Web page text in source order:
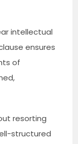
intellectual
ensures
of
resorting
structured